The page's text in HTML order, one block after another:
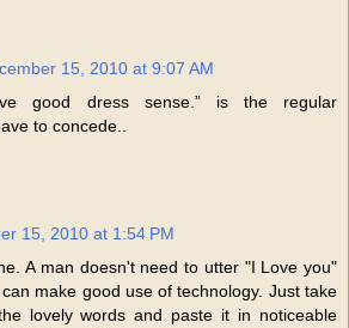
15, 2010 at 9:07 AM
good dress sense.” is the regular
to concede..
15, 2010 at 1:54 PM
A man doesn't need to utter "I Love you"
make good use of technology. Just take
lovely words and paste it in noticeable